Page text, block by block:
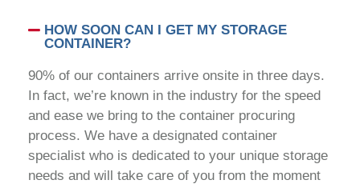
HOW SOON CAN I GET MY STORAGE
CONTAINER?
90% of our containers arrive onsite in three days.
In fact, we’re known in the industry for the speed
and ease we bring to the container procuring
process. We have a designated container
specialist who is dedicated to your unique storage
needs and will take care of you from the moment